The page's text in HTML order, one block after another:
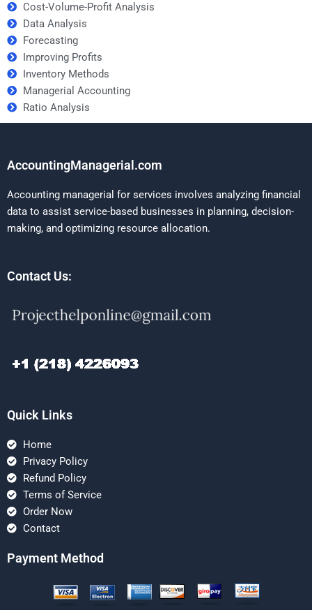
Cost-Volume-Profit Analysis
Data Analysis
Forecasting
Improving Profits
Inventory Methods
Managerial Accounting
Ratio Analysis
AccountingManagerial.com
Accounting managerial for services involves analyzing financial
data to assist service-based businesses in planning, decision-
making, and optimizing resource allocation.
Contact Us:
Quick Links
Home
Privacy Policy
Refund Policy
Terms of Service
Order Now
Contact
Payment Method